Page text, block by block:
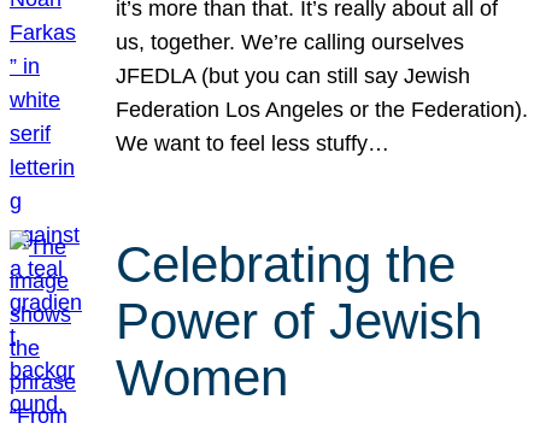
it’s more than that. It’s really about all of
us, together. We’re calling ourselves
JFEDLA (but you can still say Jewish
Federation Los Angeles or the Federation).
We want to feel less stuffy…
Celebrating the
Power of Jewish
Women